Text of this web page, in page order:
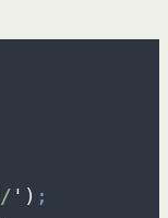
/ ' ) ;